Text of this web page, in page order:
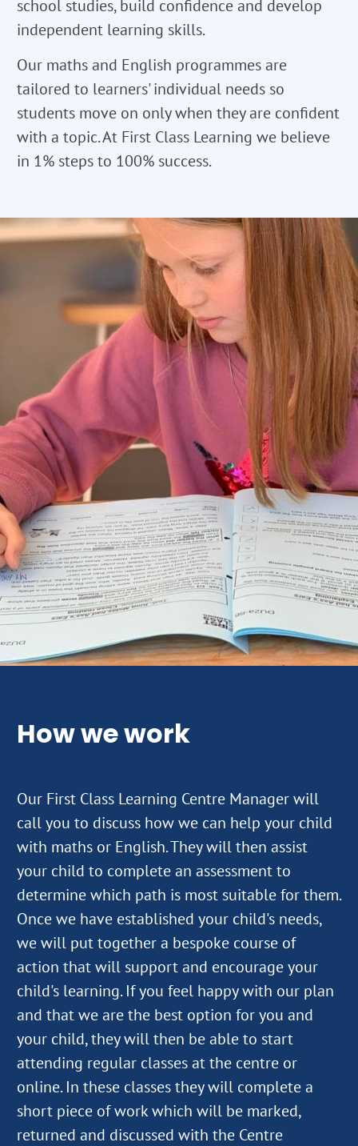
school studies, build confidence and develop
independent learning skills.
Our maths and English programmes are
tailored to learners' individual needs so
students move on only when they are confident
with a topic. At First Class Learning we believe
in 1% steps to 100% success.
How we work
Our First Class Learning Centre Manager will
call you to discuss how we can help your child
with maths or English. They will then assist
your child to complete an assessment to
determine which path is most suitable for them.
Once we have established your child's needs,
we will put together a bespoke course of
action that will support and encourage your
child's learning. If you feel happy with our plan
and that we are the best option for you and
your child, they will then be able to start
attending regular classes at the centre or
online. In these classes they will complete a
short piece of work which will be marked,
returned and discussed with the Centre